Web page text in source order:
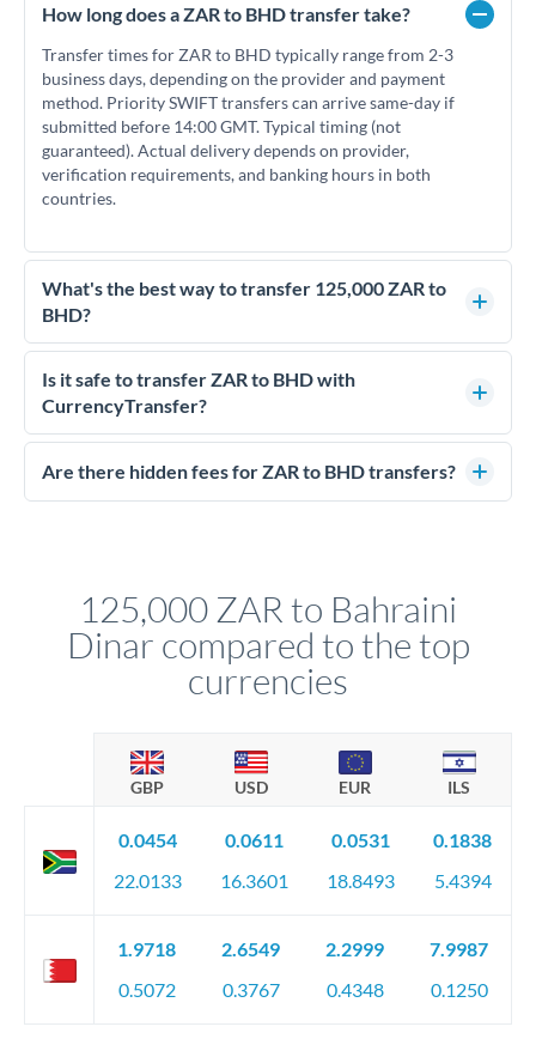
How long does a ZAR to BHD transfer take?
Transfer times for ZAR to BHD typically range from 2-3
business days, depending on the provider and payment
method. Priority SWIFT transfers can arrive same-day if
submitted before 14:00 GMT. Typical timing (not
guaranteed). Actual delivery depends on provider,
verification requirements, and banking hours in both
countries.
What's the best way to transfer 125,000 ZAR to
BHD?
For transfers of 125,000 ZAR, comparing exchange rates is
essential as rate differences can significantly impact how
much BHD you receive. CurrencyTransfer connects you with
competitive rates, often better than high-street banks.
Is it safe to transfer ZAR to BHD with
CurrencyTransfer?
Yes. CurrencyTransfer coordinates transfers through FCA-
regulated payment partners. Your funds are held in
Are there hidden fees for ZAR to BHD transfers?
125,000 ZAR to Bahraini
Dinar compared to the top
currencies
GBP USD EUR ILS
0.0454
22.0133
0.0611
16.3601
0.0531
18.8493
0.1838
5.4394
1.9718
0.5072
2.6549
0.3767
2.2999
0.4348
7.9987
0.1250